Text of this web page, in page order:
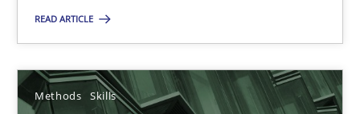
READ ARTICLE
Methods Skills